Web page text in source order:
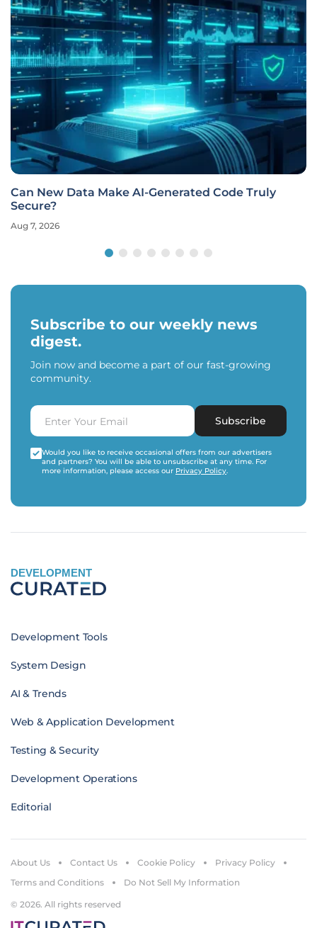
Can New Data Make AI-Generated Code Truly
Secure?
Aug 7, 2026
Subscribe to our weekly news
digest.
Join now and become a part of our fast-growing
community.
Subscribe
Would you like to receive occasional offers from our advertisers
and partners? You will be able to unsubscribe at any time. For
more information, please access our Privacy Policy.
DEVELOPMENT
Development Tools
System Design
AI & Trends
Web & Application Development
Testing & Security
Development Operations
Editorial
© 2026. All rights reserved
About Us Contact Us Cookie Policy
Privacy Policy
Terms and Conditions
Do Not Sell My Information